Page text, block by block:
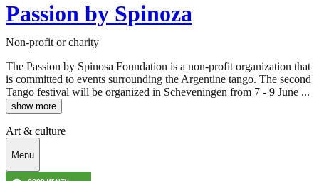
Passion by Spinoza
Non-profit or charity
The Passion by Spinosa Foundation is a non-profit organization that
is committed to events surrounding the Argentine tango. The second
Tango festival will be organized in Scheveningen from 7 - 9 June ...
show more
Art & culture
Menu